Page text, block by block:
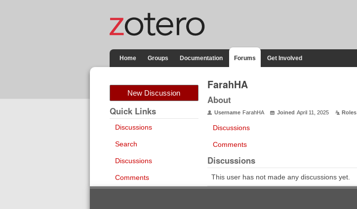
Home Groups Documentation Forums Get Involved
New Discussion
Quick Links
Discussions
Search
Discussions
Comments
FarahHA
About
Username FarahHA Joined April 11, 2025 Roles
Discussions
Comments
Discussions
This user has not made any discussions yet.